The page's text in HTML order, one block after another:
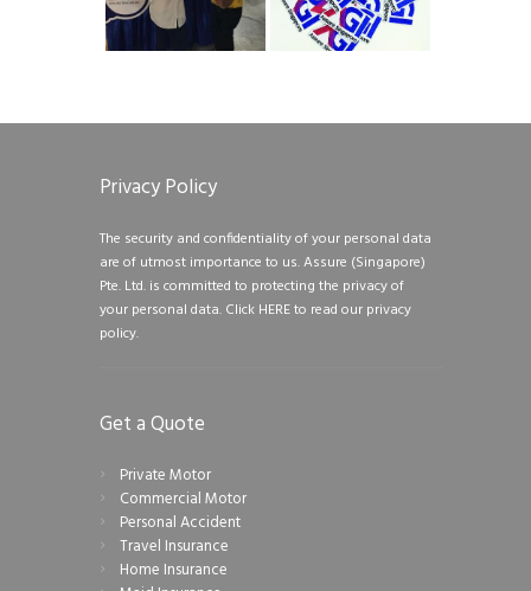
Privacy Policy
The security and confidentiality of your personal data
are of utmost importance to us. Assure (Singapore)
Pte. Ltd. is committed to protecting the privacy of
your personal data. Click HERE to read our privacy
policy.
Get a Quote
Private Motor
Commercial Motor
Personal Accident
Travel Insurance
Home Insurance